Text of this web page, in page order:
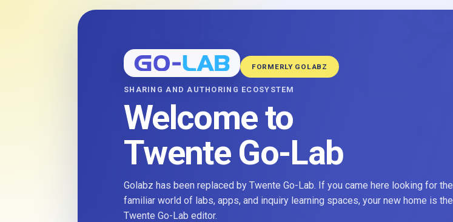
FORMERLY GOLABZ
SHARING AND AUTHORING ECOSYSTEM
Welcome to
Twente Go-Lab
Golabz has been replaced by Twente Go-Lab. If you came here looking for the
familiar world of labs, apps, and inquiry learning spaces, your new home is the
Twente Go-Lab editor.